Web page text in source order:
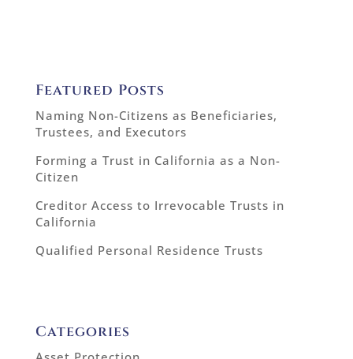
Featured Posts
Naming Non-Citizens as Beneficiaries,
Trustees, and Executors
Forming a Trust in California as a Non-
Citizen
Creditor Access to Irrevocable Trusts in
California
Qualified Personal Residence Trusts
Categories